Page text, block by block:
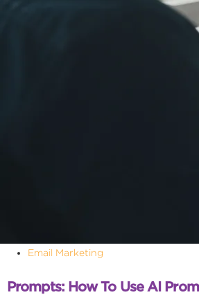
Email Marketing
Prompts: How To Use AI